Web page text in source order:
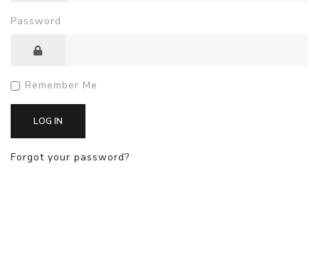
Password
Remember Me
LOG IN
Forgot your password?